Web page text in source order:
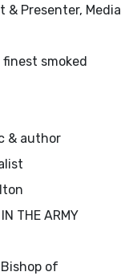
& Presenter, Media
smoked
& author
THE ARMY
of